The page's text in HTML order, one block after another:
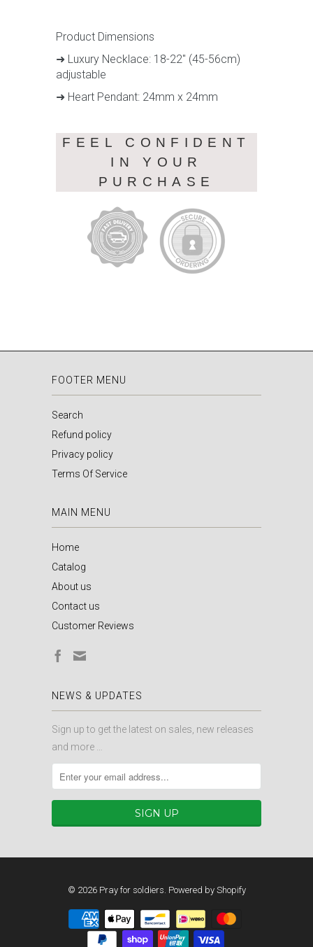
Product Dimensions
➜ Luxury Necklace: 18-22" (45-56cm)
adjustable
➜ Heart Pendant: 24mm x 24mm
FEEL CONFIDENT
IN YOUR
PURCHASE
FOOTER MENU
Search
Refund policy
Privacy policy
Terms Of Service
MAIN MENU
Home
Catalog
About us
Contact us
Customer Reviews
NEWS & UPDATES
Sign up to get the latest on sales, new releases
and more …
© 2026 Pray for soldiers. Powered by Shopify